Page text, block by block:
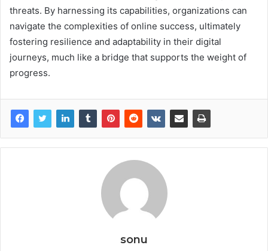
threats. By harnessing its capabilities, organizations can
navigate the complexities of online success, ultimately
fostering resilience and adaptability in their digital
journeys, much like a bridge that supports the weight of
progress.
sonu